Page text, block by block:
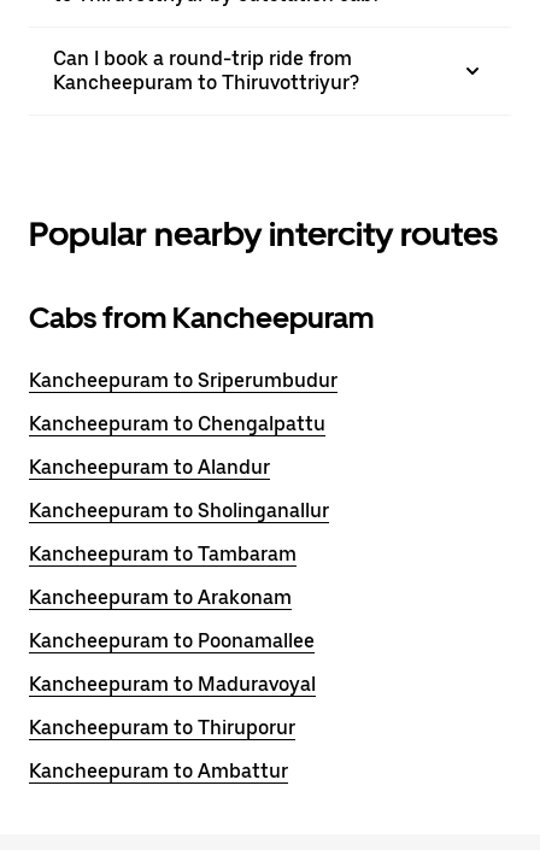
Can I book a round-trip ride from
Kancheepuram to Thiruvottriyur?
Popular nearby intercity routes
Cabs from Kancheepuram
Kancheepuram to Sriperumbudur
Kancheepuram to Chengalpattu
Kancheepuram to Alandur
Kancheepuram to Sholinganallur
Kancheepuram to Tambaram
Kancheepuram to Arakonam
Kancheepuram to Poonamallee
Kancheepuram to Maduravoyal
Kancheepuram to Thiruporur
Kancheepuram to Ambattur